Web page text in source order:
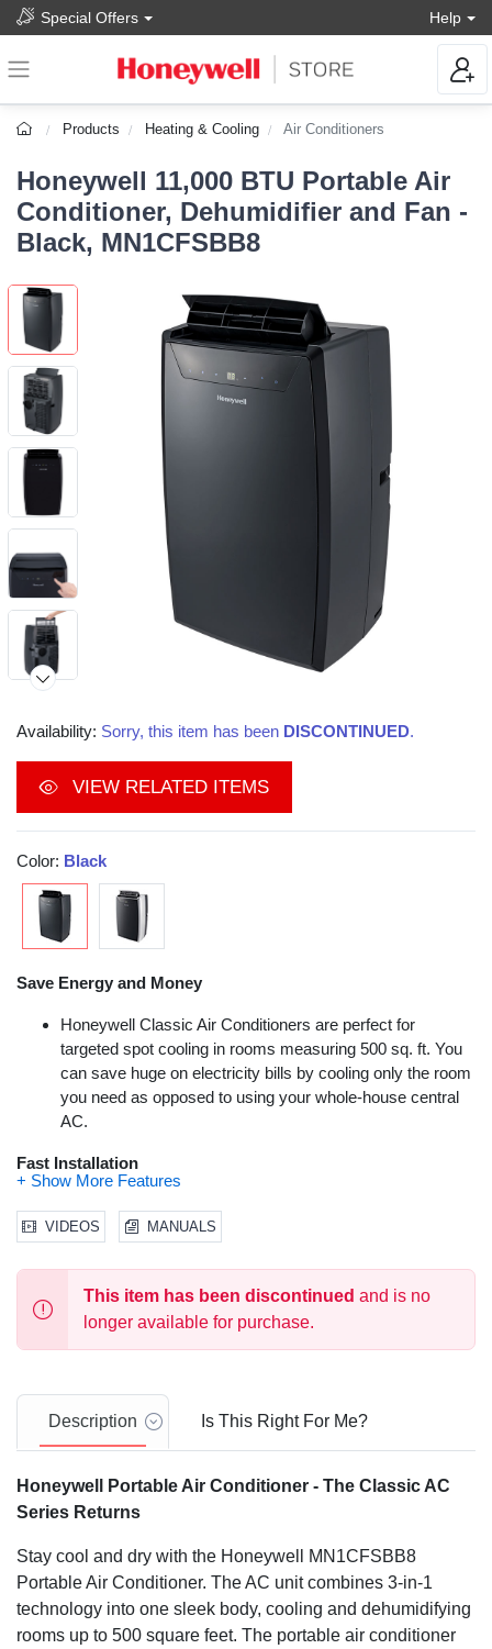
Special Offers Help
Products Heating & Cooling Air Conditioners
Honeywell 11,000 BTU Portable Air
Conditioner, Dehumidifier and Fan -
Black, MN1CFSBB8
Availability: Sorry, this item has been DISCONTINUED.
VIEW RELATED ITEMS
Color: Black
Save Energy and Money
Honeywell Classic Air Conditioners are perfect for
targeted spot cooling in rooms measuring 500 sq. ft. You
can save huge on electricity bills by cooling only the room
you need as opposed to using your whole-house central
AC.
Fast Installation
packed window kit with adjustable window bracket. A drain
Advanced Safety Features
Thermal overload protection has been added for
performance by keeping the ac unit’s internal system
clean. All Honeywell Classic Air Conditioners are ETL
certified to meet applicable & strict U.S. safety standards.
ISTA-6 certified packaging provides advanced product
protection during delivery. A One Year Warranty with Local
help.
Filter Clean Alert & Washable Filter are designed to protect
VIDEOS MANUALS
This item has been discontinued and is no
longer available for purchase.
Description Is This Right For Me?
Honeywell Portable Air Conditioner - The Classic AC
Series Returns
Stay cool and dry with the Honeywell MN1CFSBB8
Portable Air Conditioner. The AC unit combines 3-in-1
technology into one sleek body, cooling and dehumidifying
rooms up to 500 square feet. The portable air conditioner